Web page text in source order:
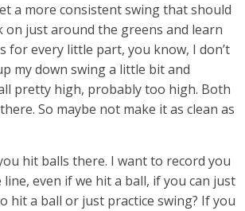
a more consistent swing that should
on just around the greens and learn
for every little part, you know, I don’t
my down swing a little bit and
pretty high, probably too high. Both
So maybe not make it as clean as
hit balls there. I want to record you
even if we hit a ball, if you can just
hit a ball or just practice swing? If you